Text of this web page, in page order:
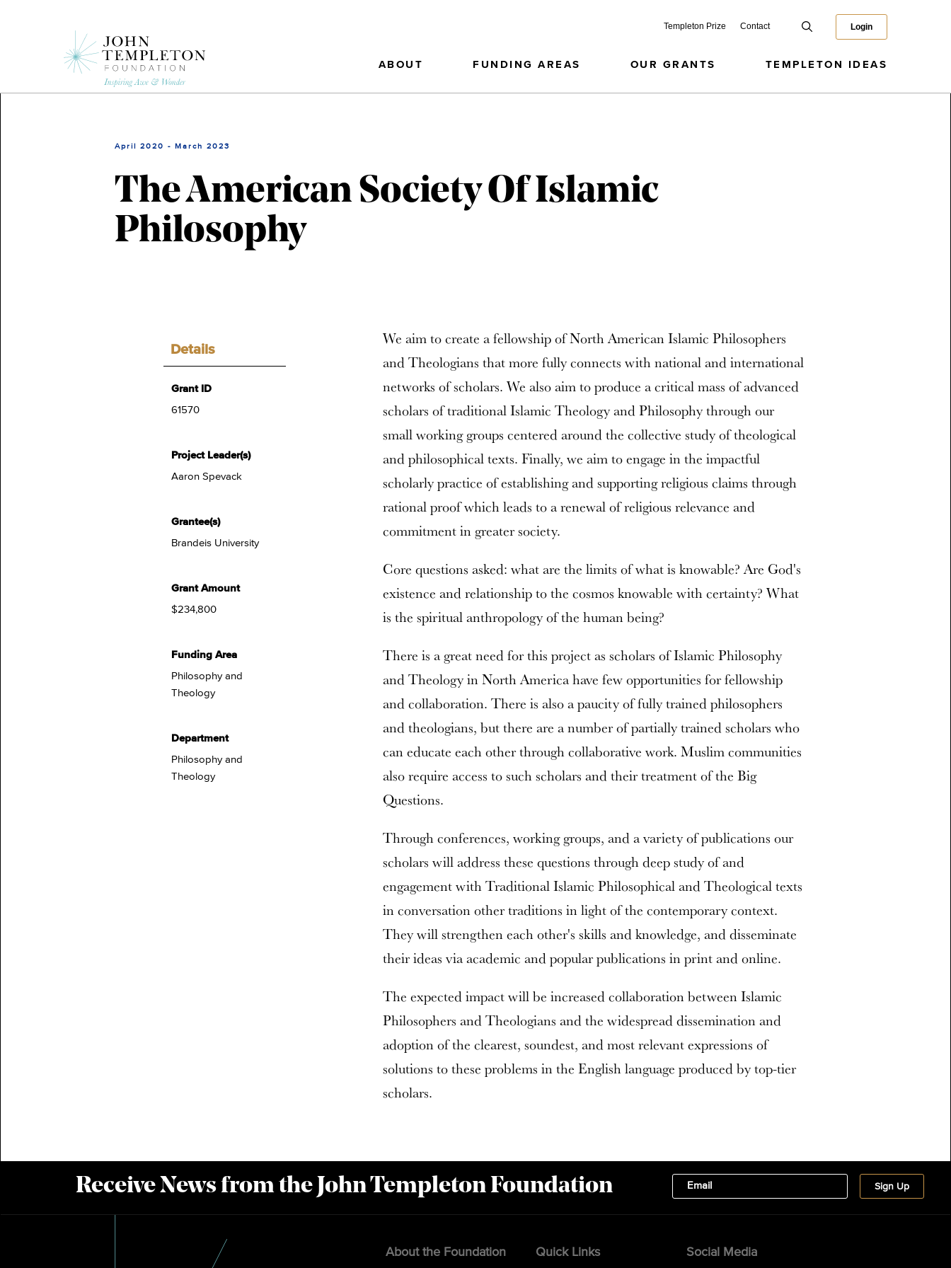
Templeton Prize Contact Login
ABOUT FUNDING AREAS OUR GRANTS TEMPLETON IDEAS
April 2020 - March 2023
The American Society Of Islamic
Philosophy
Details
Grant ID
61570
Project Leader(s)
Aaron Spevack
Grantee(s)
Brandeis University
Grant Amount
$234,800
Funding Area
Philosophy and
Theology
Department
Philosophy and
Theology
We aim to create a fellowship of North American Islamic Philosophers
and Theologians that more fully connects with national and international
networks of scholars. We also aim to produce a critical mass of advanced
scholars of traditional Islamic Theology and Philosophy through our
small working groups centered around the collective study of theological
and philosophical texts. Finally, we aim to engage in the impactful
scholarly practice of establishing and supporting religious claims through
rational proof which leads to a renewal of religious relevance and
commitment in greater society.
Core questions asked: what are the limits of what is knowable? Are God's
existence and relationship to the cosmos knowable with certainty? What
is the spiritual anthropology of the human being?
There is a great need for this project as scholars of Islamic Philosophy
and Theology in North America have few opportunities for fellowship
and collaboration. There is also a paucity of fully trained philosophers
and theologians, but there are a number of partially trained scholars who
can educate each other through collaborative work. Muslim communities
also require access to such scholars and their treatment of the Big
Questions.
Through conferences, working groups, and a variety of publications our
scholars will address these questions through deep study of and
engagement with Traditional Islamic Philosophical and Theological texts
in conversation other traditions in light of the contemporary context.
They will strengthen each other's skills and knowledge, and disseminate
their ideas via academic and popular publications in print and online.
The expected impact will be increased collaboration between Islamic
Philosophers and Theologians and the widespread dissemination and
adoption of the clearest, soundest, and most relevant expressions of
solutions to these problems in the English language produced by top-tier
scholars.
Receive News from the John Templeton Foundation
About the Foundation Quick Links Social Media